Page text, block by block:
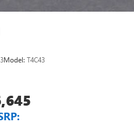
Model: T4C43